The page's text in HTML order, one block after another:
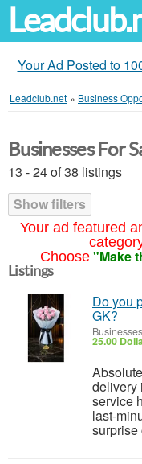
Your Ad Posted to
Leadclub.net » Business
Your ad featured
Choose "Make
Businesses For
13 - 24 of 38 listings
Show filters
Listings
Do you
GK?
25.00
delivery
service
last-
surprise